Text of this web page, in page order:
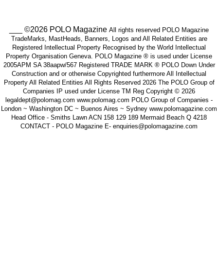
___ ©2026 POLO Magazine All rights reserved POLO Magazine
TradeMarks, MastHeads, Banners, Logos and All Related Entities are
Registered Intellectual Property Recognised by the World Intellectual
Property Organisation Geneva. POLO Magazine ® is used under License
2005APM SA 38aapw/567 Registered TRADE MARK ® POLO Down Under
Construction and or otherwise Copyrighted furthermore All Intellectual
Property All Related Entities All Rights Reserved 2026 The POLO Group of
Companies IP used under License TM Reg Copyright © 2026
legaldept@polomag.com www.polomag.com POLO Group of Companies -
London ~ Washington DC ~ Buenos Aires ~ Sydney www.polomagazine.com
Head Office - Smiths Lawn ACN 158 129 189 Mermaid Beach Q 4218
CONTACT - POLO Magazine E- enquiries@polomagazine.com